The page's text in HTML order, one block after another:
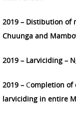
2019 – Distibution of
Chuunga and
2019 – Larviciding –
2019 – Completion of
larviciding in entire